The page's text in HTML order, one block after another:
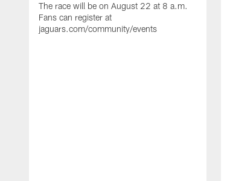
The race will be on August 22 at 8 a.m.
Fans can register at
jaguars.com/community/events